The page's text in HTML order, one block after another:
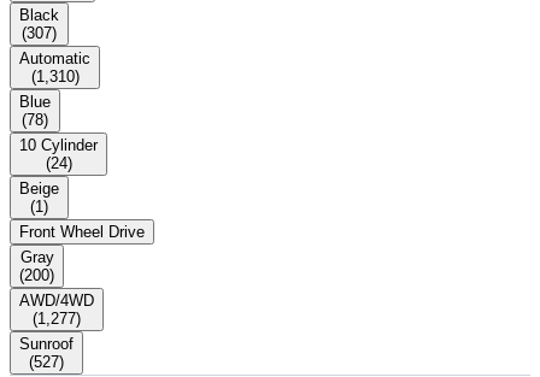
Black
(307)
Automatic
(1,310)
Blue
(78)
10 Cylinder
(24)
Beige
(1 )
Front Wheel Drive
Gray
(200)
AWD/4WD
(1,277)
Sunroof
(527)